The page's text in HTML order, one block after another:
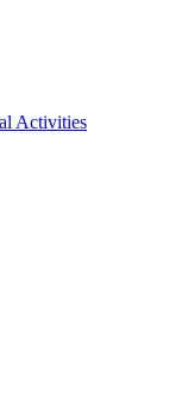
Activities